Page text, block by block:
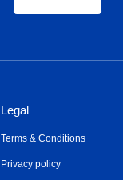
Legal
Terms & Conditions
Privacy policy